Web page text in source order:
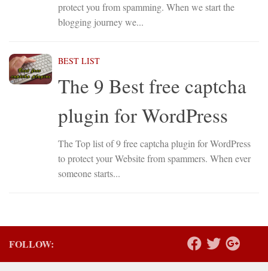
protect you from spamming. When we start the
blogging journey we...
BEST LIST
The 9 Best free captcha
plugin for WordPress
The Top list of 9 free captcha plugin for WordPress
to protect your Website from spammers. When ever
someone starts...
FOLLOW: